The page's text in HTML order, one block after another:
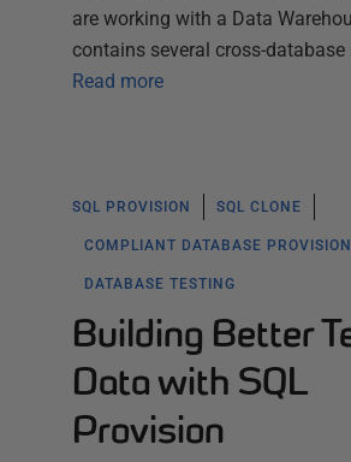
are working with a Data
contains several cross-
Read more
SQL PROVISION SQL CLONE
COMPLIANT DATABASE
DATABASE TESTING
Building Better
Data with SQL
Provision